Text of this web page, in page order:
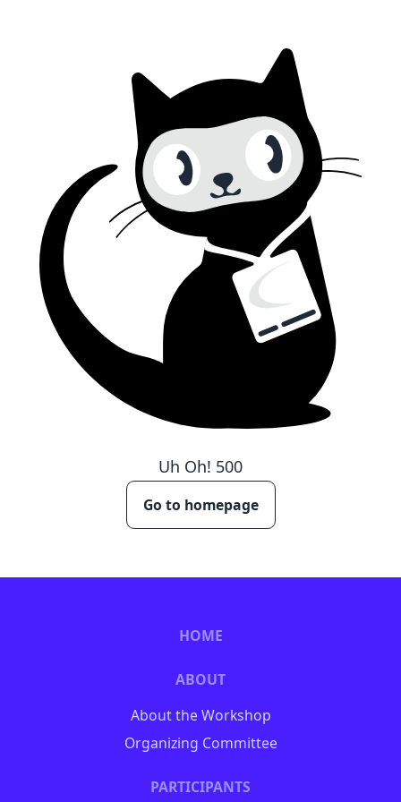
Uh Oh! 500
Go to homepage
HOME
ABOUT
About the Workshop
Organizing Committee
PARTICIPANTS